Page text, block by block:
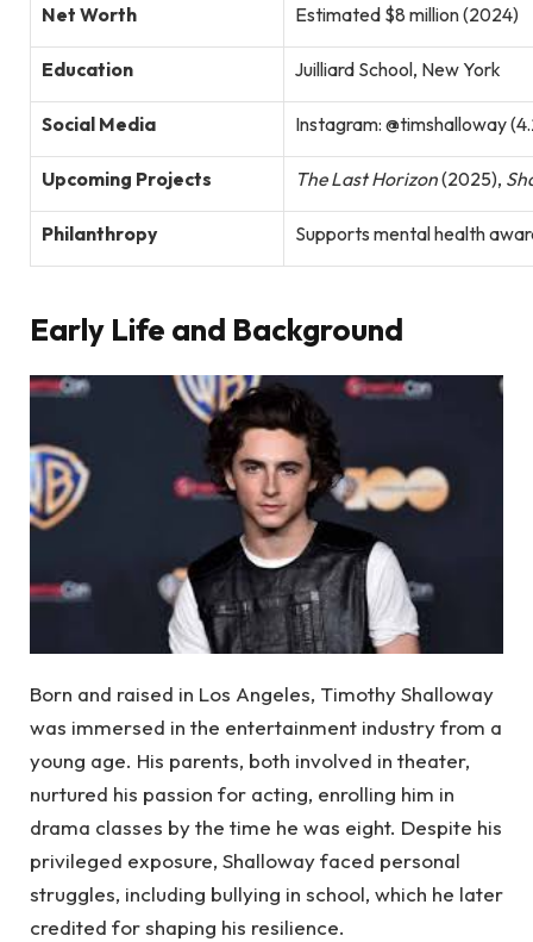
Net Worth Estimated $8 million (2024)
Education Juilliard School, New York
Social Media Instagram: @timshalloway
Upcoming Projects The Last Horizon(2025),
Philanthropy Supports mental health
Early Life and Background
Born and raised in Los Angeles, Timothy Shalloway
was immersed in the entertainment industry from a
young age. His parents, both involved in theater,
nurtured his passion for acting, enrolling him in
drama classes by the time he was eight. Despite his
privileged exposure, Shalloway faced personal
struggles, including bullying in school, which he later
credited for shaping his resilience.